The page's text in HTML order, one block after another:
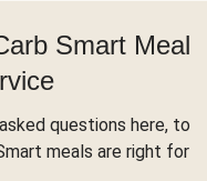
Smart Meal
questions here, to
meals are right for